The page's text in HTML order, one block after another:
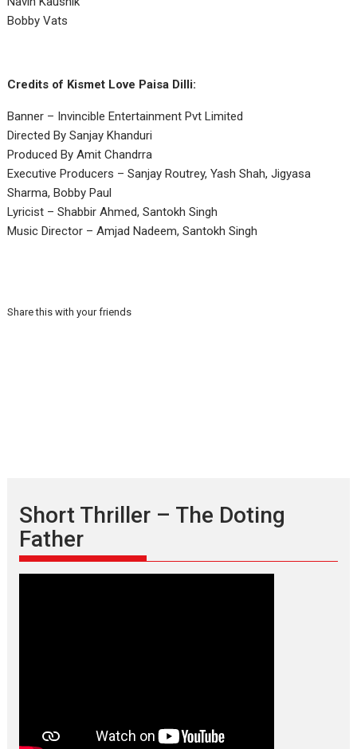
Bobby Vats
Credits of Kismet Love Paisa Dilli:
Banner – Invincible Entertainment Pvt Limited
Directed By Sanjay Khanduri
Produced By Amit Chandrra
Executive Producers – Sanjay Routrey, Yash Shah, Jigyasa
Sharma, Bobby Paul
Lyricist – Shabbir Ahmed, Santokh Singh
Music Director – Amjad Nadeem, Santokh Singh
Share this with your friends
Short Thriller – The Doting
Father